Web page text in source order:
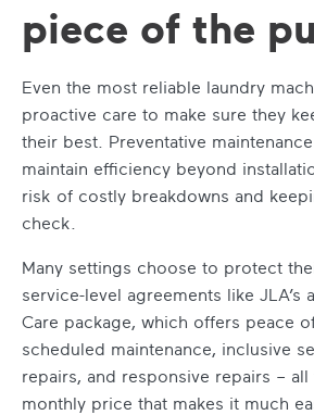
piece of the
Even the most reliable laundry
proactive care to make sure they
their best. Preventative
maintain efficiency beyond
risk of costly breakdowns and
check.
Many settings choose to protect
service-level agreements like JLA’s
Care package, which offers peace
scheduled maintenance, inclusive
repairs, and responsive repairs –
monthly price that makes it much